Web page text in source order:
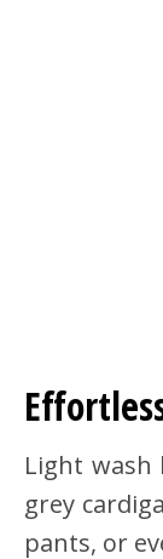
Light wash
grey
pants, or